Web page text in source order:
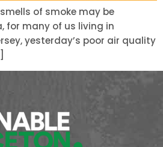
of smoke may be
for many of us living in
yesterday’s poor air quality